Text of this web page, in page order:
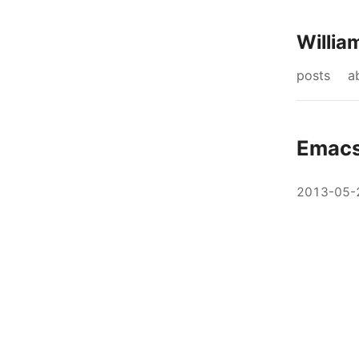
posts
2013-05-